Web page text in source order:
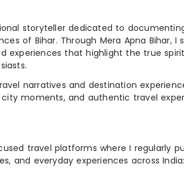
storyteller dedicated to
of Bihar. Through Mera Apna Bihar, I
experiences that highlight the true
narratives and destination
city moments, and authentic travel
travel platforms where I regularly
and everyday experiences across India: